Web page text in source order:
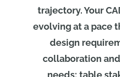
trajectory. Your
evolving at a pace
design
collaboration
needs; table